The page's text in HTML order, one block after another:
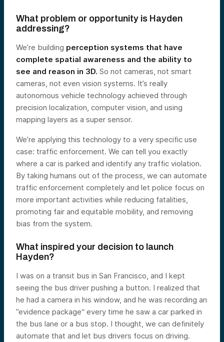
What problem or opportunity is Hayden
addressing?
We’re building perception systems that have
complete spatial awareness and the ability to
see and reason in 3D. So not cameras, not smart
cameras, not even vision systems. It’s really
autonomous vehicle technology achieved through
precision localization, computer vision, and using
mapping layers as a super sensor.
We’re applying this technology to a very specific use
case: traffic enforcement. We can tell you exactly
where a car is parked and identify any traffic violation.
By taking humans out of the process, we can automate
traffic enforcement completely and let police focus on
more important activities while reducing fatalities,
promoting fair and equitable mobility, and removing
bias from the system.
What inspired your decision to launch
Hayden?
I was on a transit bus in San Francisco, and I kept
seeing the bus driver pushing a button. I realized that
he had a camera in his window, and he was recording an
”evidence package“ every time he saw a car parked in
the bus lane or a bus stop. I thought, we can definitely
automate that and let bus drivers focus on driving.